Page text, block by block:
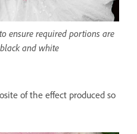
ensure required portions are
and white
of the effect produced so